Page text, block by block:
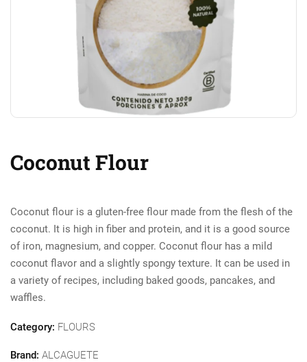
Coconut Flour
Coconut flour is a gluten-free flour made from the flesh of the
coconut. It is high in fiber and protein, and it is a good source
of iron, magnesium, and copper. Coconut flour has a mild
coconut flavor and a slightly spongy texture. It can be used in
a variety of recipes, including baked goods, pancakes, and
waffles.
Category: FLOURS
Brand: ALCAGUETE